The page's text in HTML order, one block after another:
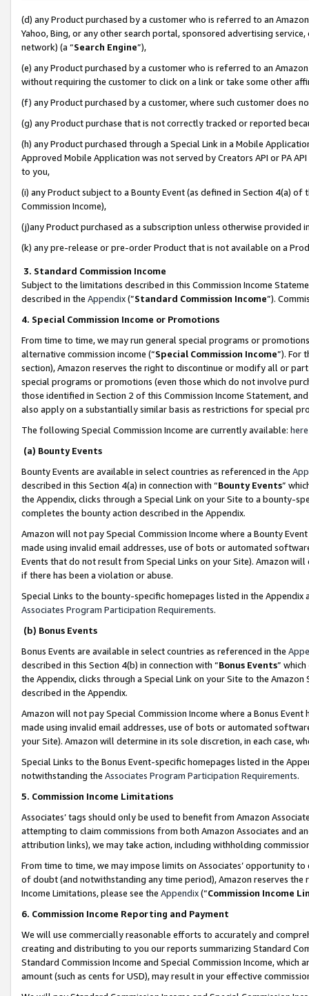
(d) any Product purchased by a customer who is referred to an
Yahoo, Bing, or any other search portal, sponsored advertising
network) (a “Search Engine”),
(e) any Product purchased by a customer who is referred to an
without requiring the customer to click on a link or take some other
(f) any Product purchased by a customer, where such customer does
(g) any Product purchase that is not correctly tracked or reported
(h) any Product purchased through a Special Link in a Mobile
Approved Mobile Application was not served by Creators API or PA
to you,
(i) any Product subject to a Bounty Event (as defined in Section 4(a)
Commission Income),
(j)any Product purchased as a subscription unless otherwise provided
(k) any pre-release or pre-order Product that is not available on a
3. Standard Commission Income
Subject to the limitations described in this Commission Income
described in the Appendix(”Standard Commission Income”).
4. Special Commission Income or Promotions
From time to time, we may run general special programs or
alternative commission income (“Special Commission Income”). For
section), Amazon reserves the right to discontinue or modify all or
special programs or promotions (even those which do not involve
those identified in Section 2 of this Commission Income Statement,
also apply on a substantially similar basis as restrictions for special
The following Special Commission Income are currently available: here
(a) Bounty Events
Bounty Events are available in select countries as referenced in the
described in this Section 4(a) in connection with “Bounty Events”
the Appendix, clicks through a Special Link on your Site to a bounty-
completes the bounty action described in the Appendix.
Amazon will not pay Special Commission Income where a Bounty
made using invalid email addresses, use of bots or automated
Events that do not result from Special Links on your Site). Amazon
if there has been a violation or abuse.
Special Links to the bounty-specific homepages listed in the
Associates Program Participation Requirements.
(b) Bonus Events
Bonus Events are available in select countries as referenced in the
described in this Section 4(b) in connection with “Bonus Events”
the Appendix, clicks through a Special Link on your Site to the
described in the Appendix.
Amazon will not pay Special Commission Income where a Bonus
made using invalid email addresses, use of bots or automated
your Site). Amazon will determine in its sole discretion, in each case,
Special Links to the Bonus Event-specific homepages listed in the
notwithstanding the Associates Program Participation Requirements.
5. Commission Income Limitations
Associates’ tags should only be used to benefit from Amazon
attempting to claim commissions from both Amazon Associates and
attribution links), we may take action, including withholding
From time to time, we may impose limits on Associates’ opportunity
of doubt (and notwithstanding any time period), Amazon reserves
Income Limitations, please see the Appendix(“Commission Income
6. Commission Income Reporting and Payment
We will use commercially reasonable efforts to accurately and
creating and distributing to you our reports summarizing Standard
Standard Commission Income and Special Commission Income,
amount (such as cents for USD), may result in your effective